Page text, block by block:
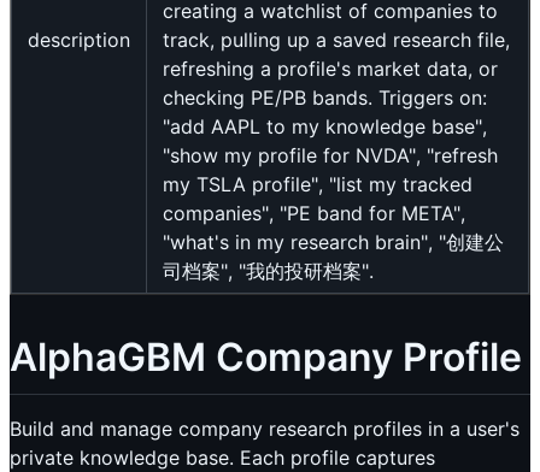
description
creating a watchlist of companies to
track, pulling up a saved research file,
refreshing a profile's market data, or
checking PE/PB bands. Triggers on:
"add AAPL to my knowledge base",
"show my profile for NVDA", "refresh
my TSLA profile", "list my tracked
companies", "PE band for META",
"what's in my research brain", "创建公
司档案", "我的投研档案".
AlphaGBM Company Profile
Build and manage company research profiles in a user's
private knowledge base. Each profile captures